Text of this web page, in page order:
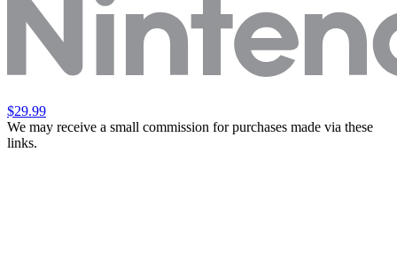
$29.99
We may receive a small commission for purchases made via these
links.